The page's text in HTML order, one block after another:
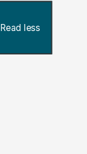
Read less